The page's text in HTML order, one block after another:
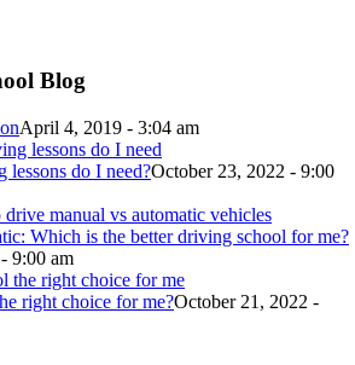
Blog
April 4, 2019 - 3:04 am
do I need?October 23, 2022 - 9:00
Which is the better driving school for me?
9:00 am
right choice for me?October 21, 2022 -